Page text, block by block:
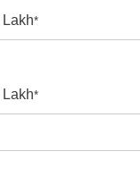
Lakh*
Lakh*